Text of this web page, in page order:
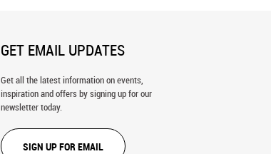
GET EMAIL UPDATES
Get all the latest information on events,
inspiration and offers by signing up for our
newsletter today.
SIGN UP FOR EMAIL